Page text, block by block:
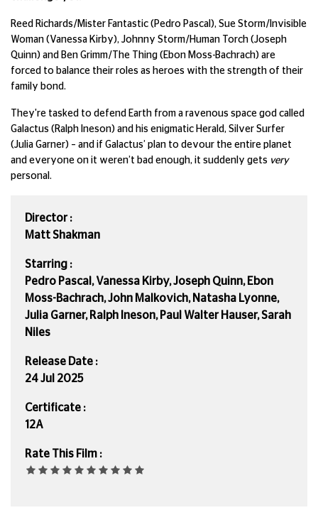
Reed Richards/Mister Fantastic (Pedro Pascal), Sue Storm/Invisible
Woman (Vanessa Kirby), Johnny Storm/Human Torch (Joseph
Quinn) and Ben Grimm/The Thing (Ebon Moss-Bachrach) are
forced to balance their roles as heroes with the strength of their
family bond.
They're tasked to defend Earth from a ravenous space god called
Galactus (Ralph Ineson) and his enigmatic Herald, Silver Surfer
(Julia Garner) – and if Galactus’ plan to devour the entire planet
and everyone on it weren’t bad enough, it suddenly gets very
personal.
Director :
Matt Shakman
Starring :
Pedro Pascal, Vanessa Kirby, Joseph Quinn, Ebon
Moss-Bachrach, John Malkovich, Natasha Lyonne,
Julia Garner, Ralph Ineson, Paul Walter Hauser, Sarah
Niles
Release Date :
24 Jul 2025
Certificate :
12A
Rate This Film :